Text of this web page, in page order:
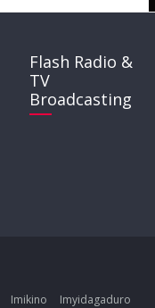
Flash Radio &
TV
Broadcasting
Imikino Imyidagaduro